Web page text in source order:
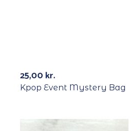
25,00 kr.
Kpop Event Mystery Bag